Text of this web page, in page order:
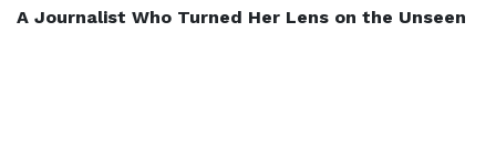
A Journalist Who Turned Her Lens on the Unseen